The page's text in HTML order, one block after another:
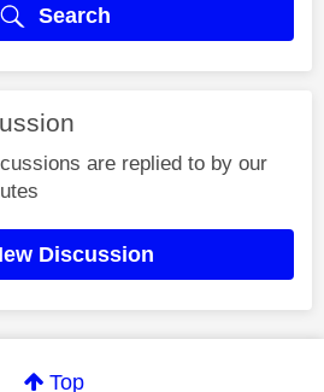
Search
are replied to by our
Discussion
Top